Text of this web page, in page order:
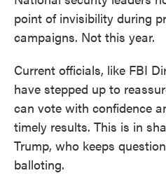
point of invisibility during
campaigns. Not this year.
Current officials, like FBI
have stepped up to
can vote with confidence
timely results. This is in
Trump, who keeps
balloting.